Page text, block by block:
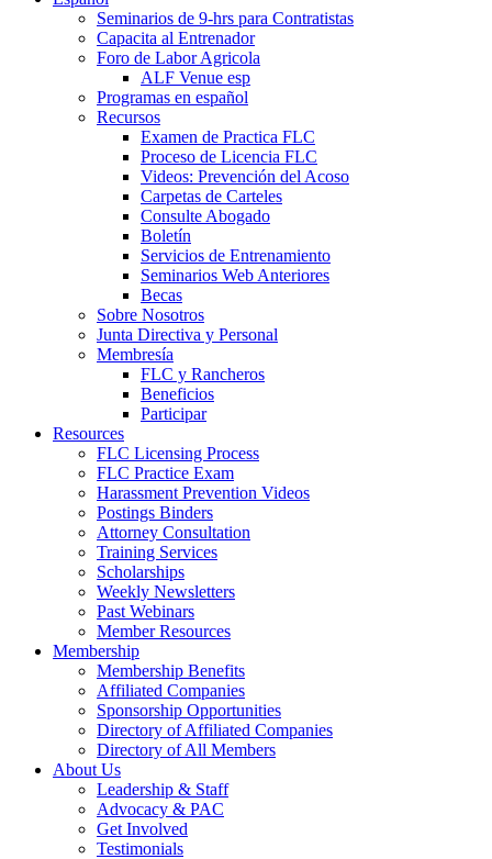
Seminarios de 9-hrs para Contratistas
Capacita al Entrenador
Foro de Labor Agricola
ALF Venue esp
Programas en español
Recursos
Examen de Practica FLC
Proceso de Licencia FLC
Videos: Prevención del Acoso
Carpetas de Carteles
Consulte Abogado
Boletín
Servicios de Entrenamiento
Seminarios Web Anteriores
Becas
Sobre Nosotros
Junta Directiva y Personal
Membresía
FLC y Rancheros
Beneficios
Participar
Resources
FLC Licensing Process
FLC Practice Exam
Harassment Prevention Videos
Postings Binders
Attorney Consultation
Training Services
Scholarships
Weekly Newsletters
Past Webinars
Member Resources
Membership
Membership Benefits
Affiliated Companies
Sponsorship Opportunities
Directory of Affiliated Companies
Directory of All Members
About Us
Leadership & Staff
Advocacy & PAC
Get Involved
Testimonials